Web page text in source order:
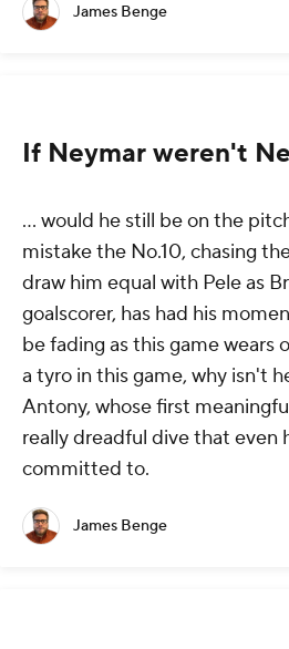
James Benge
If Neymar weren't
... would he still be on the
mistake the No.10, chasing
draw him equal with Pele as
goalscorer, has had his
be fading as this game wears
a tyro in this game, why isn't
Antony, whose first
really dreadful dive that even
committed to.
James Benge